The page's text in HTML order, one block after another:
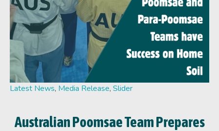
Latest News, Media Release, Slider
Australian Poomsae Team Prepares